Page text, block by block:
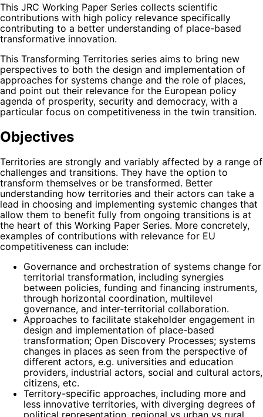
This JRC Working Paper Series collects scientific
contributions with high policy relevance specifically
contributing to a better understanding of place-based
transformative innovation.
This Transforming Territories series aims to bring new
perspectives to both the design and implementation of
approaches for systems change and the role of places,
and point out their relevance for the European policy
agenda of prosperity, security and democracy, with a
particular focus on competitiveness in the twin transition.
Objectives
Territories are strongly and variably affected by a range of
challenges and transitions. They have the option to
transform themselves or be transformed. Better
understanding how territories and their actors can take a
lead in choosing and implementing systemic changes that
allow them to benefit fully from ongoing transitions is at
the heart of this Working Paper Series. More concretely,
examples of contributions with relevance for EU
competitiveness can include:
Governance and orchestration of systems change for
territorial transformation, including synergies
between policies, funding and financing instruments,
through horizontal coordination, multilevel
governance, and inter-territorial collaboration.
Approaches to facilitate stakeholder engagement in
design and implementation of place-based
transformation; Open Discovery Processes; systems
changes in places as seen from the perspective of
different actors, e.g. universities and education
providers, industrial actors, social and cultural actors,
citizens, etc.
Territory-specific approaches, including more and
less innovative territories, with diverging degrees of
political representation, regional vs urban vs rural